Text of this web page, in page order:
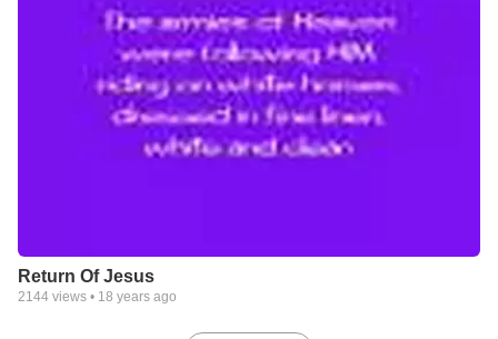
Return Of Jesus
2144 views • 18 years ago